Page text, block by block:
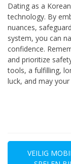
Dating as a
technology. By
nuances,
system, you can
confidence.
and prioritize
tools, a fulfilling,
luck, and may
VEILIG